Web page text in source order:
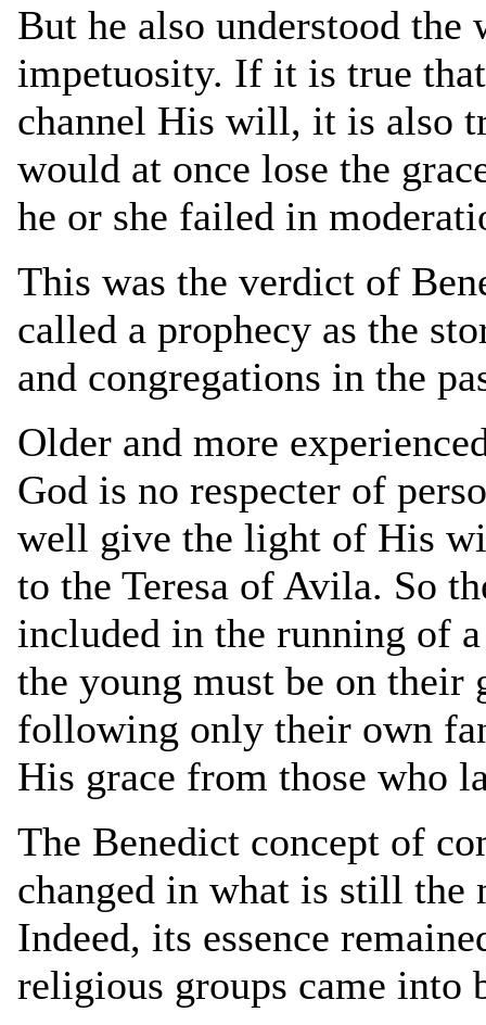
But he also understood the
impetuosity. If it is true
channel His will, it is also
would at once lose the
he or she failed in
This was the verdict of
called a prophecy as the
and congregations in the
Older and more
God is no respecter of
well give the light of His
to the Teresa of Avila. So
included in the running of
the young must be on their
following only their own
His grace from those who
The Benedict concept of
changed in what is still
Indeed, its essence
religious groups came into